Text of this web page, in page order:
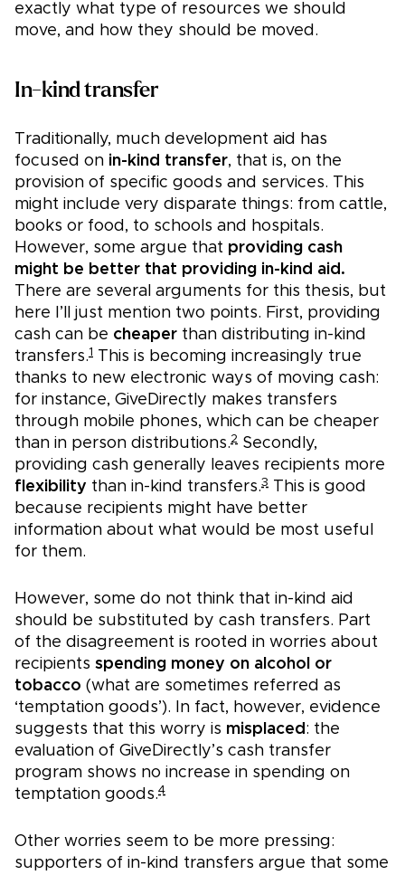
exactly what type of resources we should
move, and how they should be moved.
In-kind transfer
Traditionally, much development aid has
focused on in-kind transfer, that is, on the
provision of specific goods and services. This
might include very disparate things: from cattle,
books or food, to schools and hospitals.
However, some argue that providing cash
might be better that providing in-kind aid.
There are several arguments for this thesis, but
here I’ll just mention two points. First, providing
cash can be cheaper than distributing in-kind
transfers.1
This is becoming increasingly true
thanks to new electronic ways of moving cash:
for instance, GiveDirectly makes transfers
through mobile phones, which can be cheaper
than in person distributions.2 Secondly,
providing cash generally leaves recipients more
flexibility than in-kind transfers.3
This is good
because recipients might have better
information about what would be most useful
for them.
However, some do not think that in-kind aid
should be substituted by cash transfers. Part
of the disagreement is rooted in worries about
recipients spending money on alcohol or
tobacco (what are sometimes referred as
‘temptation goods’). In fact, however, evidence
suggests that this worry is misplaced : the
evaluation of GiveDirectly’s cash transfer
program shows no increase in spending on
temptation goods.4
Other worries seem to be more pressing:
supporters of in-kind transfers argue that some